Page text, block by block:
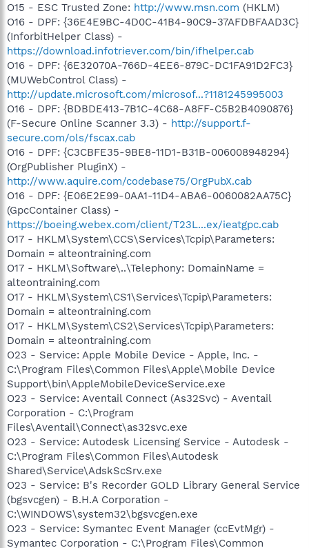
O15 - ESC Trusted Zone: http://www.msn.com (HKLM)
O16 - DPF: {36E4E9BC-4D0C-41B4-90C9-37AFDBFAAD3C}
(InforbitHelper Class) -
https://download.infotriever.com/bin/ifhelper.cab
O16 - DPF: {6E32070A-766D-4EE6-879C-DC1FA91D2FC3}
(MUWebControl Class) -
http://update.microsoft.com/microsof...?1181245995003
O16 - DPF: {BDBDE413-7B1C-4C68-A8FF-C5B2B4090876}
(F-Secure Online Scanner 3.3) - http://support.f-
secure.com/ols/fscax.cab
O16 - DPF: {C3CBFE35-9BE8-11D1-B31B-006008948294}
(OrgPublisher PluginX) -
http://www.aquire.com/codebase75/OrgPubX.cab
O16 - DPF: {E06E2E99-0AA1-11D4-ABA6-0060082AA75C}
(GpcContainer Class) -
https://boeing.webex.com/client/T23L...ex/ieatgpc.cab
O17 - HKLM\System\CCS\Services\Tcpip\Parameters:
Domain = alteontraining.com
O17 - HKLM\Software\..\Telephony: DomainName =
alteontraining.com
O17 - HKLM\System\CS1\Services\Tcpip\Parameters:
Domain = alteontraining.com
O17 - HKLM\System\CS2\Services\Tcpip\Parameters:
Domain = alteontraining.com
O23 - Service: Apple Mobile Device - Apple, Inc. -
C:\Program Files\Common Files\Apple\Mobile Device
Support\bin\AppleMobileDeviceService.exe
O23 - Service: Aventail Connect (As32Svc) - Aventail
Corporation - C:\Program
Files\Aventail\Connect\as32svc.exe
O23 - Service: Autodesk Licensing Service - Autodesk -
C:\Program Files\Common Files\Autodesk
Shared\Service\AdskScSrv.exe
O23 - Service: B's Recorder GOLD Library General Service
(bgsvcgen) - B.H.A Corporation -
C:\WINDOWS\system32\bgsvcgen.exe
O23 - Service: Symantec Event Manager (ccEvtMgr) -
Symantec Corporation - C:\Program Files\Common